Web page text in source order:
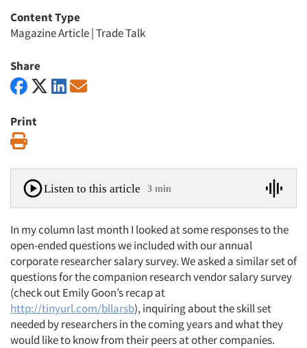
Content Type
Magazine Article|Trade Talk
Share
Print
Listen to this article 3 min
In my column last month I looked at some responses to the
open-ended questions we included with our annual
corporate researcher salary survey. We asked a similar set of
questions for the companion research vendor salary survey
(check out Emily Goon’s recap at
http://tinyurl.com/bllarsb), inquiring about the skill set
needed by researchers in the coming years and what they
would like to know from their peers at other companies.